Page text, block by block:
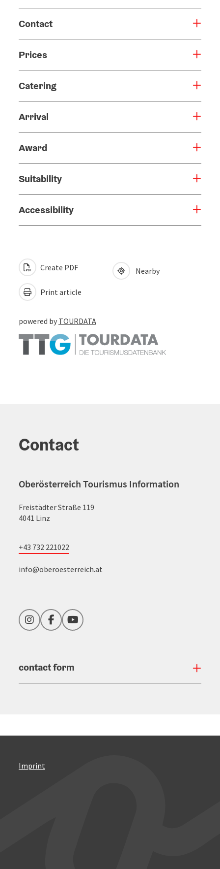
Contact
Prices
Catering
Arrival
Award
Suitability
Accessibility
Create PDF
Print article
Nearby
powered by TOURDATA
Contact
Oberösterreich Tourismus Information
Freistädter Straße 119
4041 Linz
+43 732 221022
info@oberoesterreich.at
InstagramFacebookYouTube
contact form
Imprint